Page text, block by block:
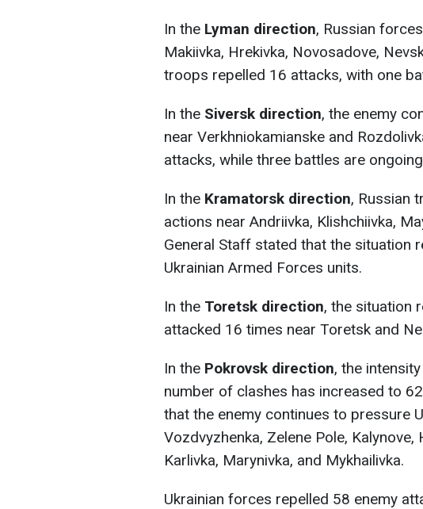
In the Lyman direction, Russian
Makiivka, Hrekivka, Novosadove,
troops repelled 16 attacks, with one
In the Siversk direction, the enemy
near Verkhniokamianske and
attacks, while three battles are
In the Kramatorsk direction, Russian
actions near Andriivka, Klishchiivka,
General Staff stated that the situation
Ukrainian Armed Forces units.
In the Toretsk direction, the situation
attacked 16 times near Toretsk and
In the Pokrovsk direction, the
number of clashes has increased to
that the enemy continues to pressure
Vozdvyzhenka, Zelene Pole,
Karlivka, Marynivka, and Mykhailivka.
Ukrainian forces repelled 58 enemy